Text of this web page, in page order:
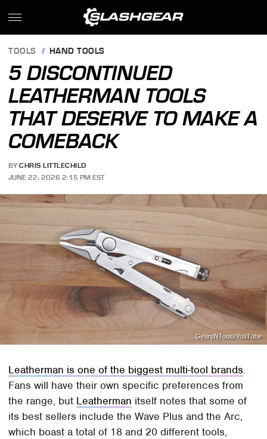
TOOLS HAND TOOLS
5 DISCONTINUED
LEATHERMAN TOOLS
THAT DESERVE TO MAKE A
COMEBACK
BY CHRIS LITTLECHILD
JUNE 22, 2026 2:15 PM EST
GearsNTools/YouTube
Leatherman is one of the biggest multi-tool brands.
Fans will have their own specific preferences from
the range, but Leatherman itself notes that some of
its best sellers include the Wave Plus and the Arc,
which boast a total of 18 and 20 different tools,